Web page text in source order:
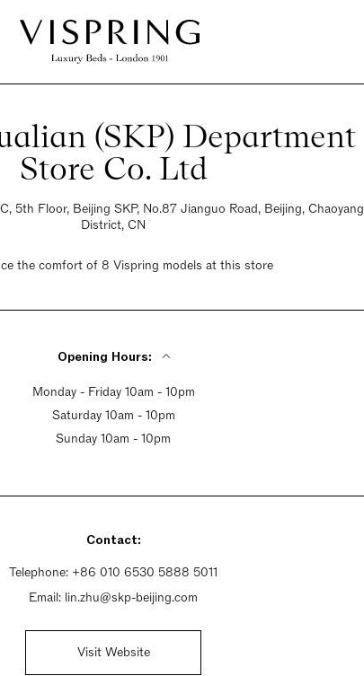
(SKP) Department
Store Co. Ltd
5th Floor, Beijing SKP, No.87 Jianguo Road, Beijing, Chaoyang
District, CN
the comfort of 8 Vispring models at this store
Opening Hours:
Monday - Friday 10am - 10pm
Saturday 10am - 10pm
Sunday 10am - 10pm
Contact:
Telephone: +86 010 6530 5888 5011
Email: lin.zhu@skp-beijing.com
Visit Website